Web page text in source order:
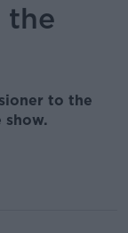
the
to the
show.